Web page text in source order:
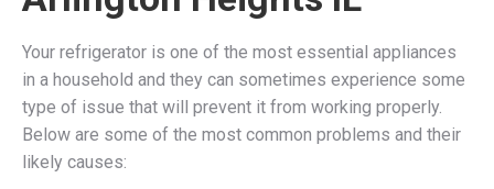
Your refrigerator is one of the most essential appliances
in a household and they can sometimes experience some
type of issue that will prevent it from working properly.
Below are some of the most common problems and their
likely causes: